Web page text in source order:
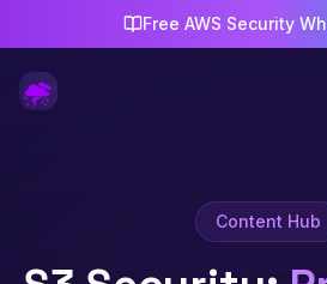
Free AWS Security
Content Hub